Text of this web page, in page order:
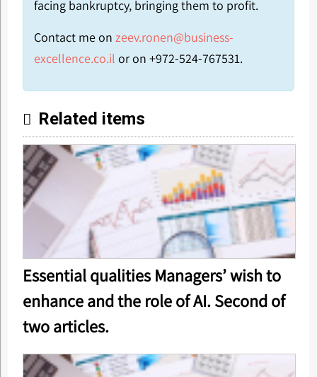
facing bankruptcy, bringing them to profit.
Contact me on zeev.ronen@business-
excellence.co.il or on +972-524-767531.
Related items
Essential qualities Managers’ wish to
enhance and the role of AI. Second of
two articles.